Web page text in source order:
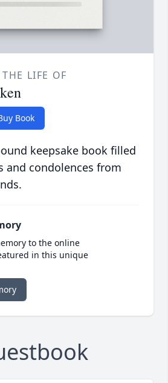
LIFE OF
Book
keepsake book filled
and condolences from
to the online
in this unique